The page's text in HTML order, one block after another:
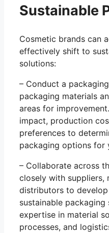
Sustainable
Cosmetic brands can
effectively shift to
solutions:
– Conduct a
packaging materials
areas for
impact, production
preferences to
packaging options for
– Collaborate across
closely with suppliers,
distributors to
sustainable
expertise in material
processes, and